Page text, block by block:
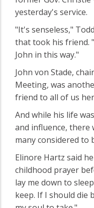
yesterday's service.
"It's senseless,"
that took his friend.
John in this way."
John von Stade,
Meeting, was
friend to all of us
And while his life
and influence, there
many considered to
Elinore Hartz said
childhood prayer
lay me down to
keep. If I should die